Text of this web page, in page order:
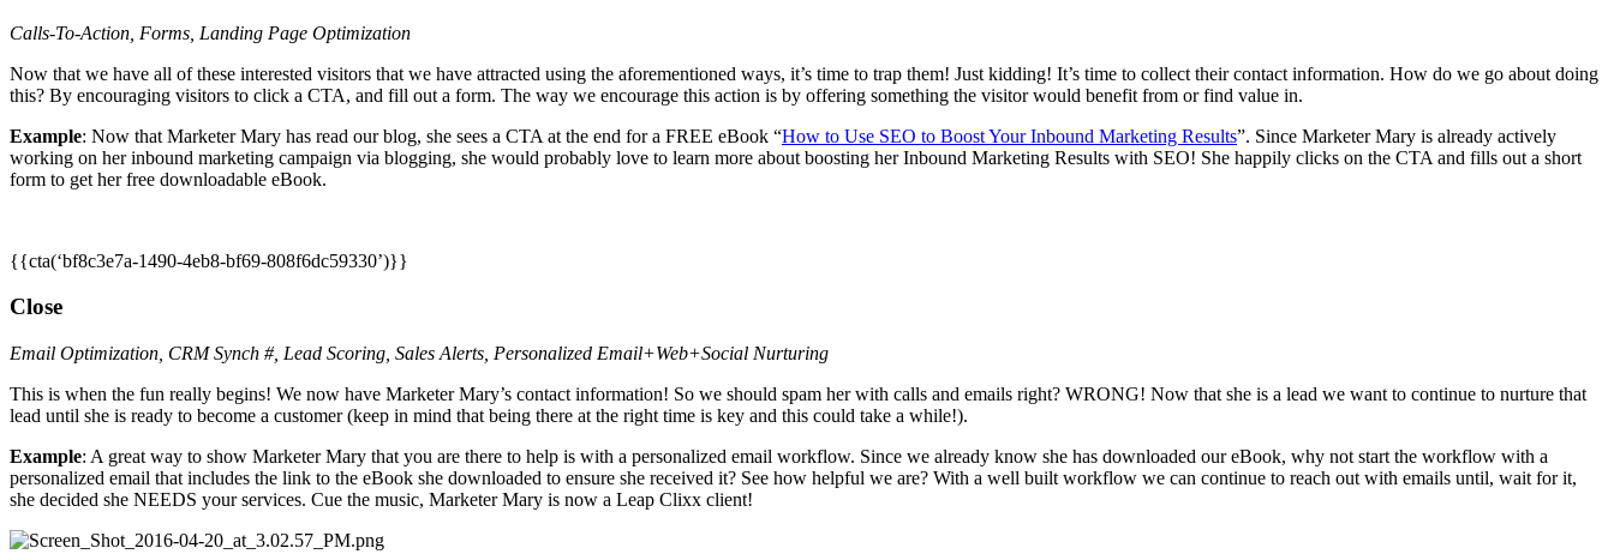
Calls-To-Action, Forms, Landing Page Optimization
Now that we have all of these interested visitors that we have attracted using the aforementioned ways, it’s time to trap them! Just kidding! It’s time to collect their contact information. How do we go about doing
this? By encouraging visitors to click a CTA, and fill out a form. The way we encourage this action is by offering something the visitor would benefit from or find value in.
Example: Now that Marketer Mary has read our blog, she sees a CTA at the end for a FREE eBook “How to Use SEO to Boost Your Inbound Marketing Results”. Since Marketer Mary is already actively
working on her inbound marketing campaign via blogging, she would probably love to learn more about boosting her Inbound Marketing Results with SEO! She happily clicks on the CTA and fills out a short
form to get her free downloadable eBook.
{{cta(‘bf8c3e7a-1490-4eb8-bf69-808f6dc59330’)}}
Close
Email Optimization, CRM Synch #, Lead Scoring, Sales Alerts, Personalized Email+Web+Social Nurturing
This is when the fun really begins! We now have Marketer Mary’s contact information! So we should spam her with calls and emails right? WRONG! Now that she is a lead we want to continue to nurture that
lead until she is ready to become a customer (keep in mind that being there at the right time is key and this could take a while!).
Example: A great way to show Marketer Mary that you are there to help is with a personalized email workflow. Since we already know she has downloaded our eBook, why not start the workflow with a
personalized email that includes the link to the eBook she downloaded to ensure she received it? See how helpful we are? With a well built workflow we can continue to reach out with emails until, wait for it,
she decided she NEEDS your services. Cue the music, Marketer Mary is now a Leap Clixx client!